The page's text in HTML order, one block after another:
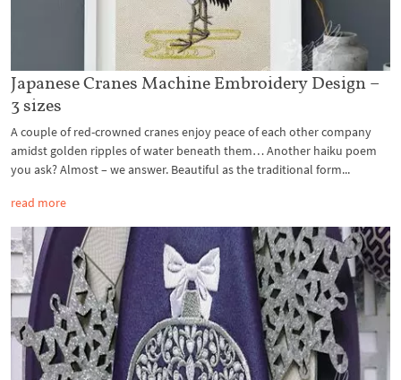
Japanese Cranes Machine Embroidery Design –
3 sizes
A couple of red-crowned cranes enjoy peace of each other company
amidst golden ripples of water beneath them… Another haiku poem
you ask? Almost – we answer. Beautiful as the traditional form...
read more